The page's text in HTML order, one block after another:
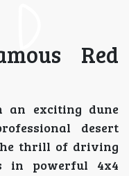
Red
an exciting dune
desert
thrill of driving
in powerful 4x4